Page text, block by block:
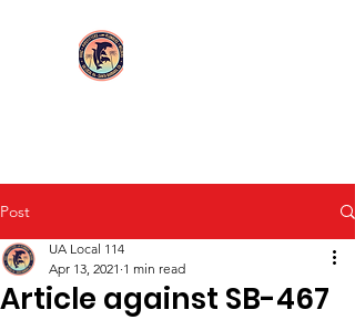
Post
Article against SB-467
UA Local 114
Apr 13, 2021 1 min read